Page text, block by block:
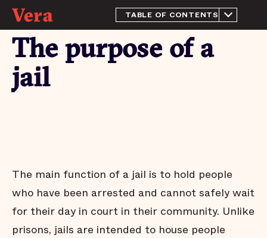
TABLE OF CONTENTS
About this report
History and Context
People who pose little risk
are held in the New
released to the community
The purpose of a
jail
The main function of a jail is to hold people
who have been arrested and cannot safely wait
for their day in court in their community. Unlike
prisons, jails are intended to house people